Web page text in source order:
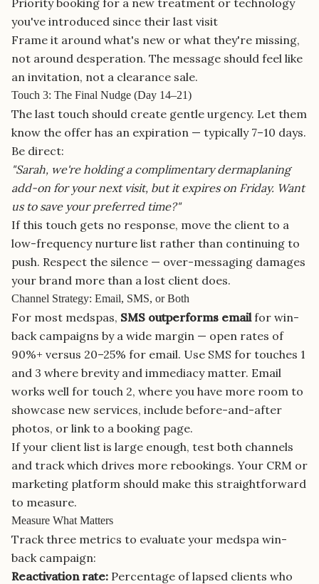
Priority booking for a new treatment or technology
you've introduced since their last visit
Frame it around what's new or what they're missing,
not around desperation. The message should feel like
an invitation, not a clearance sale.
Touch 3: The Final Nudge (Day 14–21)
The last touch should create gentle urgency. Let them
know the offer has an expiration — typically 7–10 days.
Be direct:
"Sarah, we're holding a complimentary dermaplaning
add-on for your next visit, but it expires on Friday. Want
us to save your preferred time?"
If this touch gets no response, move the client to a
low-frequency nurture list rather than continuing to
push. Respect the silence — over-messaging damages
your brand more than a lost client does.
Channel Strategy: Email, SMS, or Both
For most medspas, SMS outperforms emailfor win-
back campaigns by a wide margin — open rates of
90%+ versus 20–25% for email. Use SMS for touches 1
and 3 where brevity and immediacy matter. Email
works well for touch 2, where you have more room to
showcase new services, include before-and-after
photos, or link to a booking page.
If your client list is large enough, test both channels
and track which drives more rebookings. Your CRM or
marketing platform should make this straightforward
to measure.
Measure What Matters
Track three metrics to evaluate your medspa win-
back campaign:
Reactivation rate: Percentage of lapsed clients who